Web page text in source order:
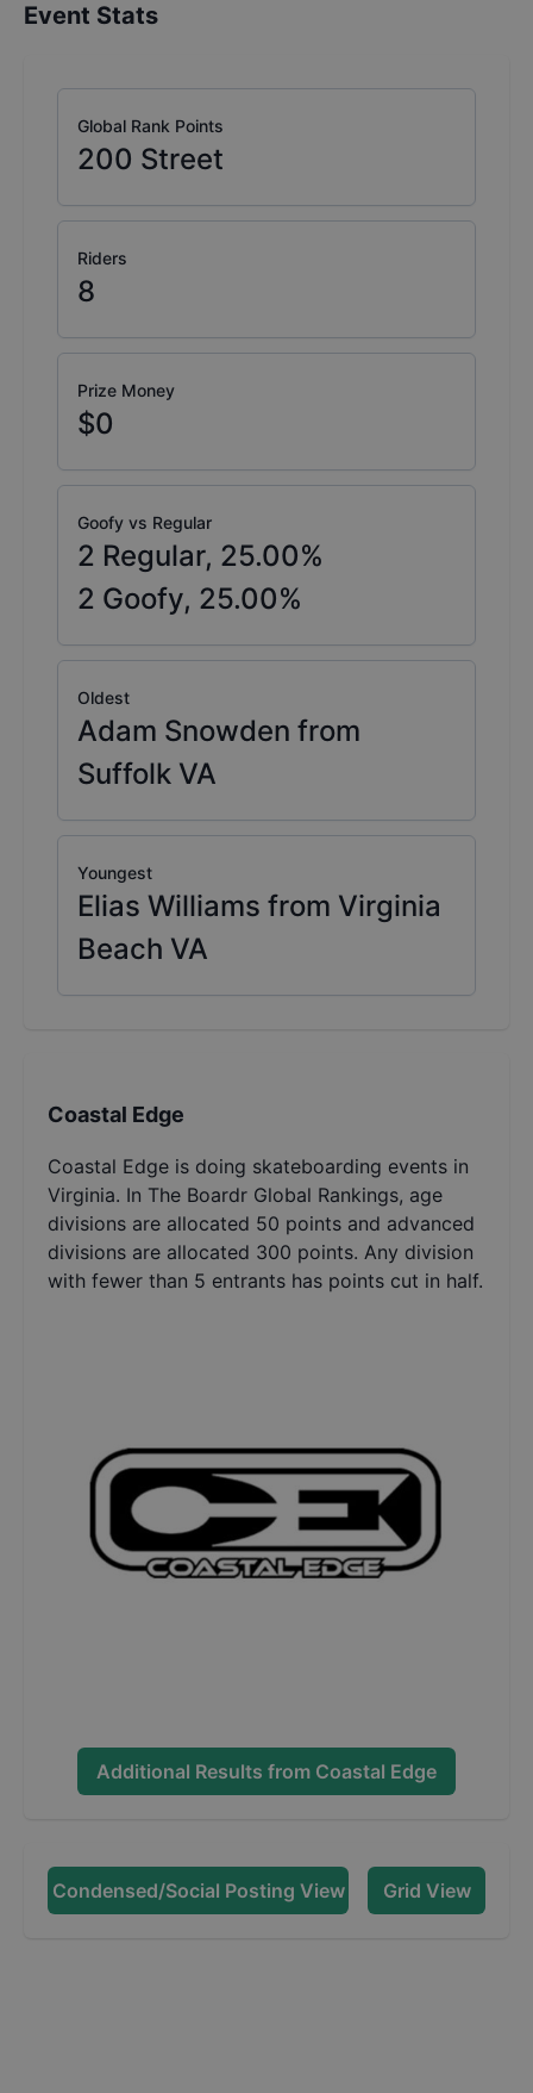
Event Stats
Global Rank Points
200 Street
Riders
8
Prize Money
$0
Goofy vs Regular
2 Regular, 25.00%
2 Goofy, 25.00%
Oldest
Adam Snowden from
Suffolk VA
Youngest
Elias Williams from Virginia
Beach VA
Coastal Edge
Coastal Edge is doing skateboarding events in
Virginia. In The Boardr Global Rankings, age
divisions are allocated 50 points and advanced
divisions are allocated 300 points. Any division
with fewer than 5 entrants has points cut in half.
Additional Results from Coastal Edge
Condensed/Social Posting View Grid View